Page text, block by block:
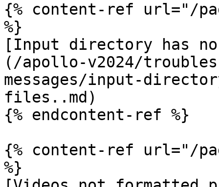
{% content-ref url="/
%}
[Input directory has
(/apollo-v2024/
messages/input-
files..md)
{% endcontent-ref %}
{% content-ref url="/
%}